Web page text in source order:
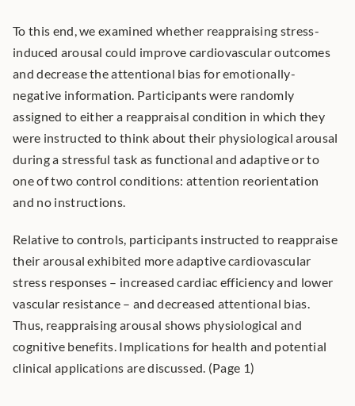
To this end, we examined whether reappraising stress-
induced arousal could improve cardiovascular outcomes
and decrease the attentional bias for emotionally-
negative information. Participants were randomly
assigned to either a reappraisal condition in which they
were instructed to think about their physiological arousal
during a stressful task as functional and adaptive or to
one of two control conditions: attention reorientation
and no instructions.
Relative to controls, participants instructed to reappraise
their arousal exhibited more adaptive cardiovascular
stress responses – increased cardiac efficiency and lower
vascular resistance – and decreased attentional bias.
Thus, reappraising arousal shows physiological and
cognitive benefits. Implications for health and potential
clinical applications are discussed. (Page 1)